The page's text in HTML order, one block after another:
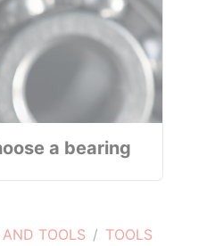
TOOLS
TOOLS
a bearing